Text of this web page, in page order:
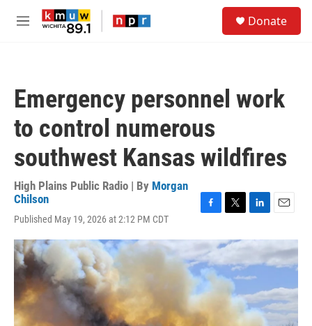
Skip to main content
M
Donate
Emergency personnel work
to control numerous
southwest Kansas wildfires
High Plains Public Radio | By Morgan
Chilson
Published May 19, 2026 at 2:12 PM CDT
c
e
b
o
o
k
i
t
e
r
n
e
d
I
n
a
i
l